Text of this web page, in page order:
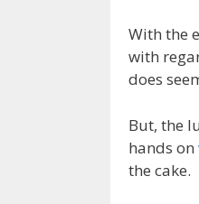
With the
with
does
But, the
hands on
the cake.